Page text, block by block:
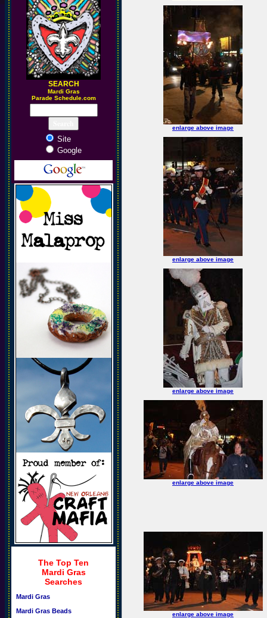
SEARCH
Mardi Gras
Parade Schedule.com
Site
Google
The Top Ten
Mardi Gras
Searches
Mardi Gras
Mardi Gras Beads
enlarge above image
enlarge above image
enlarge above image
enlarge above image
enlarge above image